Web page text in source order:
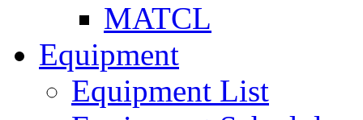
MATCL
Equipment
Equipment List